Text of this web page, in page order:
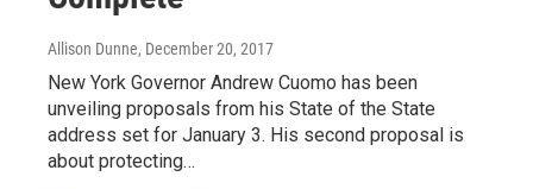
Allison Dunne, December 20, 2017
New York Governor Andrew Cuomo has been
unveiling proposals from his State of the State
address set for January 3. His second proposal is
about protecting…